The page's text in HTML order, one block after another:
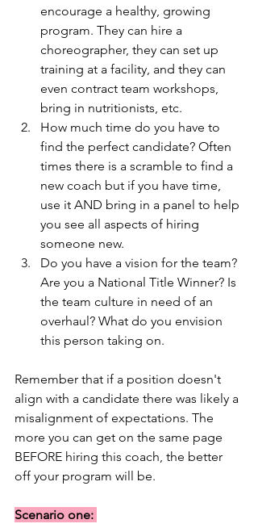
encourage a healthy, growing
program. They can hire a
choreographer, they can set up
training at a facility, and they can
even contract team workshops,
bring in nutritionists, etc.
How much time do you have to
find the perfect candidate? Often
times there is a scramble to find a
new coach but if you have time,
use it AND bring in a panel to help
you see all aspects of hiring
someone new.
Do you have a vision for the team?
Are you a National Title Winner? Is
the team culture in need of an
overhaul? What do you envision
this person taking on.
Remember that if a position doesn't
align with a candidate there was likely a
misalignment of expectations. The
more you can get on the same page
BEFORE hiring this coach, the better
off your program will be.
Scenario one: